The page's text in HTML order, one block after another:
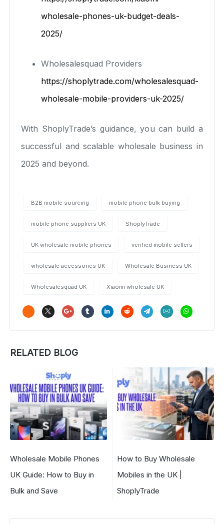
wholesale-phones-uk-budget-deals-
2025/
Wholesalesquad Providers
https://shoplytrade.com/wholesalesquad-
wholesale-mobile-providers-uk-2025/
With ShoplyTrade’s guidance, you can build a
successful and scalable wholesale business in
2025 and beyond.
B2B mobile sourcing mobile phone bulk buying
mobile phone suppliers UK ShoplyTrade
UK wholesale mobile phones verified mobile sellers
wholesale accessories UK Wholesale Business UK
Wholesalesquad UK Xiaomi wholesale UK
RELATED BLOG
Wholesale Mobile Phones
UK Guide: How to Buy in
Bulk and Save
How to Buy Wholesale
Mobiles in the UK |
ShoplyTrade